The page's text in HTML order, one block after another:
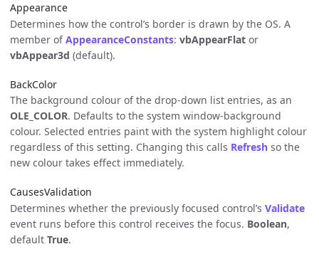
Appearance
Determines how the control’s border is drawn by the OS. A
member ofAppearanceConstants: vbAppearFlat or
vbAppear3d (default).
BackColor
The background colour of the drop-down list entries, as an
OLE_COLOR. Defaults to the system window-background
colour. Selected entries paint with the system highlight colour
regardless of this setting. Changing this calls Refresh so the
new colour takes effect immediately.
CausesValidation
Determines whether the previously focused control’s Validate
event runs before this control receives the focus. Boolean,
default True.